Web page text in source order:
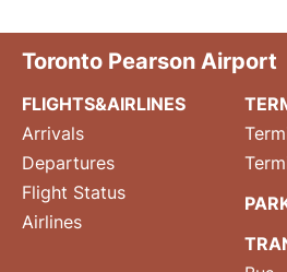
Toronto Pearson Airport
FLIGHTS&AIRLINES
Arrivals
Departures
Flight Status
Airlines